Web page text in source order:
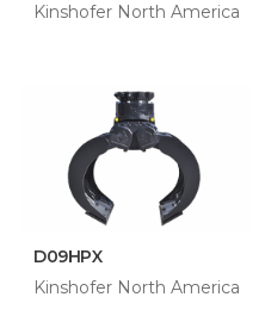
Kinshofer North America
D09HPX
Kinshofer North America